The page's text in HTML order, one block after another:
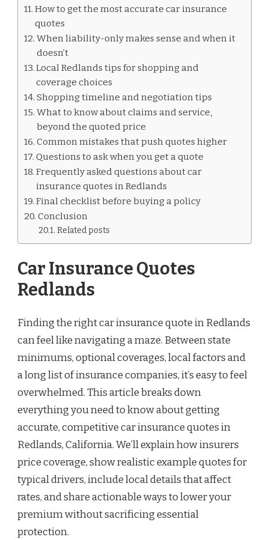
How to get the most accurate car insurance
quotes
When liability-only makes sense and when it
doesn’t
Local Redlands tips for shopping and
coverage choices
Shopping timeline and negotiation tips
What to know about claims and service,
beyond the quoted price
Common mistakes that push quotes higher
Questions to ask when you get a quote
Frequently asked questions about car
insurance quotes in Redlands
Final checklist before buying a policy
Conclusion
Related posts
Car Insurance Quotes
Redlands
Finding the right car insurance quote in Redlands
can feel like navigating a maze. Between state
minimums, optional coverages, local factors and
a long list of insurance companies, it’s easy to feel
overwhelmed. This article breaks down
everything you need to know about getting
accurate, competitive car insurance quotes in
Redlands, California. We’ll explain how insurers
price coverage, show realistic example quotes for
typical drivers, include local details that affect
rates, and share actionable ways to lower your
premium without sacrificing essential
protection.